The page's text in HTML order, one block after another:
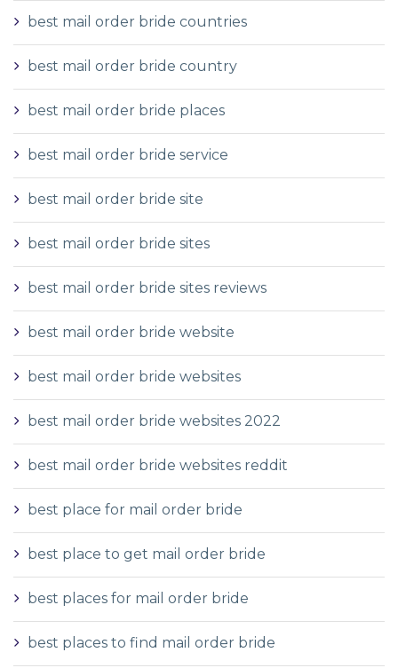
best mail order bride countries
best mail order bride country
best mail order bride places
best mail order bride service
best mail order bride site
best mail order bride sites
best mail order bride sites reviews
best mail order bride website
best mail order bride websites
best mail order bride websites 2022
best mail order bride websites reddit
best place for mail order bride
best place to get mail order bride
best places for mail order bride
best places to find mail order bride